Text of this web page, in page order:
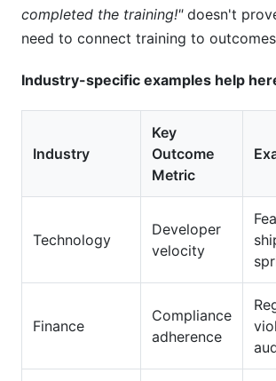
completed the training!"doesn't
need to connect training to
Industry-specific examples help
Industry
Key
Outcome
Metric
Technology
Developer
velocity
Finance
Compliance
adherence